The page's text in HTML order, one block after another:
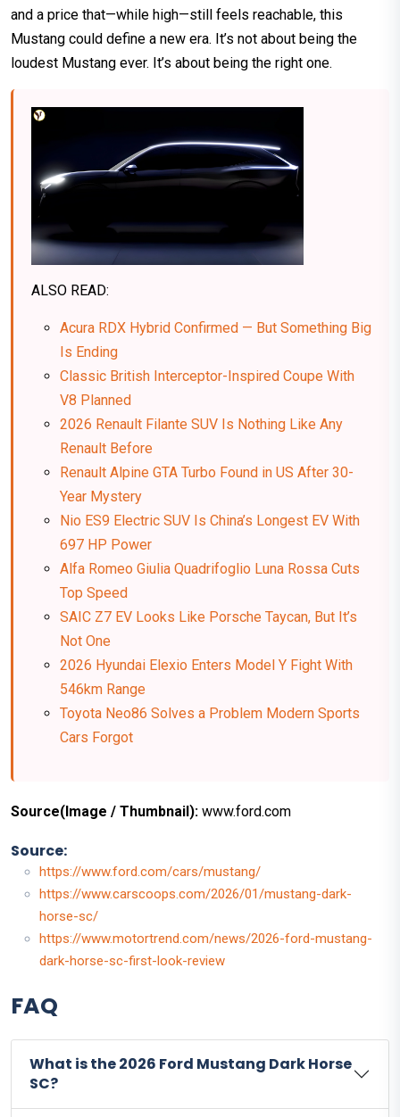
and a price that—while high—still feels reachable, this
Mustang could define a new era. It’s not about being the
loudest Mustang ever. It’s about being the right one.
ALSO READ:
Acura RDX Hybrid Confirmed — But Something Big
Is Ending
Classic British Interceptor-Inspired Coupe With
V8 Planned
2026 Renault Filante SUV Is Nothing Like Any
Renault Before
Renault Alpine GTA Turbo Found in US After 30-
Year Mystery
Nio ES9 Electric SUV Is China’s Longest EV With
697 HP Power
Alfa Romeo Giulia Quadrifoglio Luna Rossa Cuts
Top Speed
SAIC Z7 EV Looks Like Porsche Taycan, But It’s
Not One
2026 Hyundai Elexio Enters Model Y Fight With
546km Range
Toyota Neo86 Solves a Problem Modern Sports
Cars Forgot
Source(Image / Thumbnail): www.ford.com
Source:
https://www.ford.com/cars/mustang/
https://www.carscoops.com/2026/01/mustang-dark-
horse-sc/
https://www.motortrend.com/news/2026-ford-mustang-
dark-horse-sc-first-look-review
FAQ
What is the 2026 Ford Mustang Dark Horse
SC?